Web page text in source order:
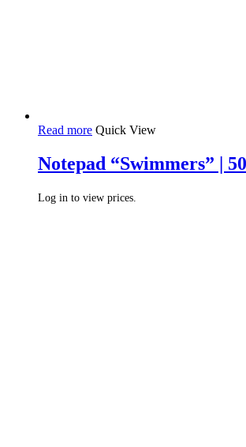
Read more Quick View
Notepad “Swimmers” |
Log in to view prices.